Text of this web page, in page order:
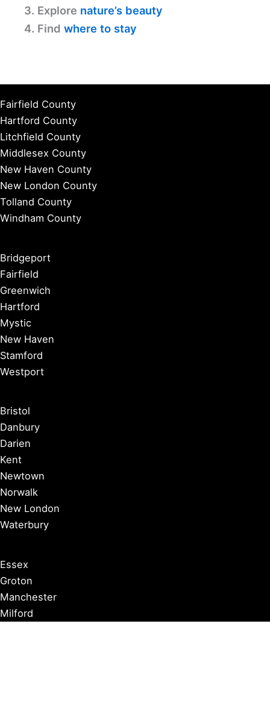
3. Explore nature’s beauty
4. Find where to stay
Fairfield County
Hartford County
Litchfield County
Middlesex County
New Haven County
New London County
Tolland County
Windham County
Bridgeport
Fairfield
Greenwich
Hartford
Mystic
New Haven
Stamford
Westport
Bristol
Danbury
Darien
Kent
Newtown
Norwalk
New London
Waterbury
Essex
Groton
Manchester
Milford